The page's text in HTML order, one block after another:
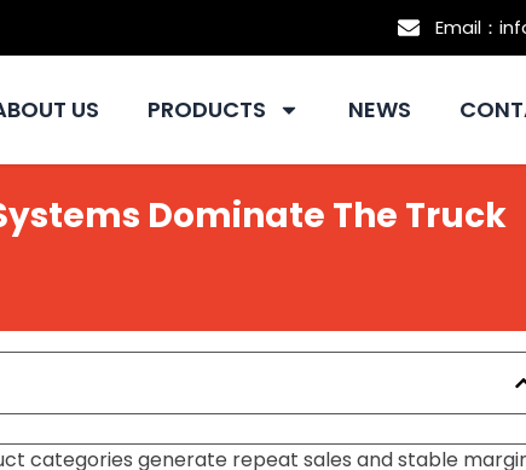
Email：
US PRODUCTS NEWS
Dominate The Truck
categories generate repeat sales and stable